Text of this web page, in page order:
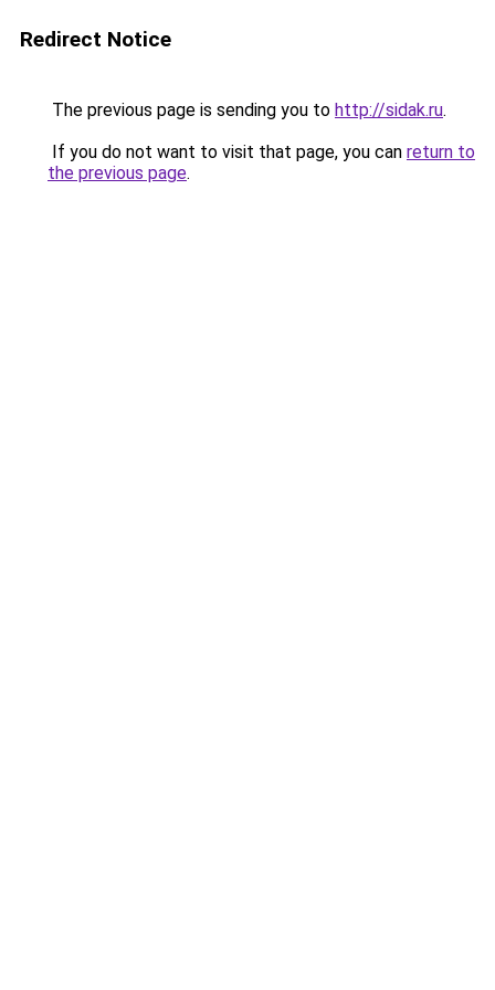
Redirect Notice
The previous page is sending you to http://sidak.ru.
If you do not want to visit that page, you can return to
the previous page.